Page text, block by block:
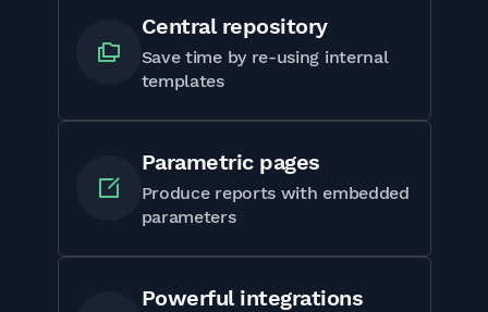
Central repository
Save time by re-using internal
templates
Parametric pages
Produce reports with embedded
parameters
Powerful integrations